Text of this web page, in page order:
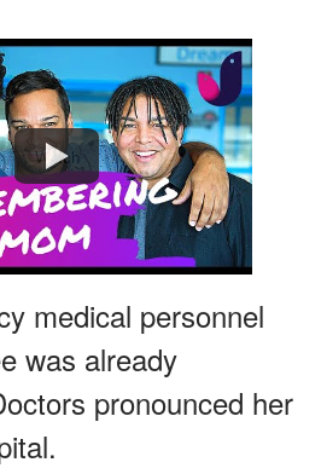
Watch
medical personnel
was already
pronounced her